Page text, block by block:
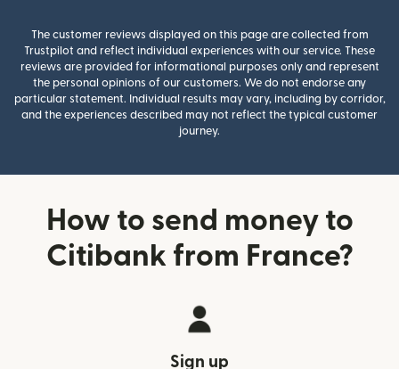
The customer reviews displayed on this page are collected from
Trustpilot and reflect individual experiences with our service. These
reviews are provided for informational purposes only and represent
the personal opinions of our customers. We do not endorse any
particular statement. Individual results may vary, including by corridor,
and the experiences described may not reflect the typical customer
journey.
How to send money to
Citibank from France?
Sign up